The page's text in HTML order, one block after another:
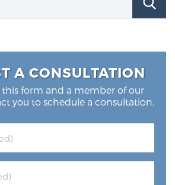
A CONSULTATION
this form and a member of our
you to schedule a consultation.